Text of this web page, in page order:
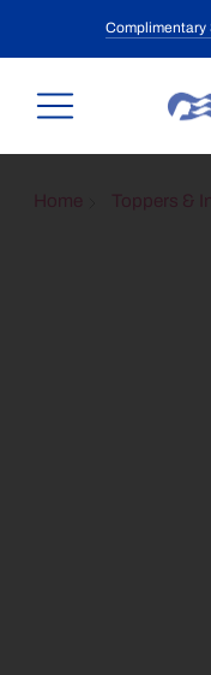
Complimentary
Home Toppers &